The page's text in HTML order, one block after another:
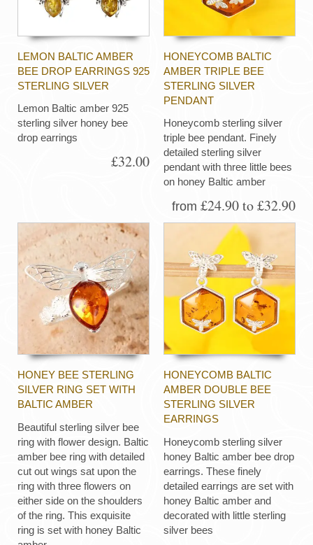
LEMON BALTIC AMBER
BEE DROP EARRINGS 925
STERLING SILVER
Lemon Baltic amber 925
sterling silver honey bee
drop earrings
£32.00
HONEYCOMB BALTIC
AMBER TRIPLE BEE
STERLING SILVER
PENDANT
Honeycomb sterling silver
triple bee pendant. Finely
detailed sterling silver
pendant with three little bees
on honey Baltic amber
from £24.90 to £32.90
HONEY BEE STERLING
SILVER RING SET WITH
BALTIC AMBER
Beautiful sterling silver bee
ring with flower design. Baltic
amber bee ring with detailed
cut out wings sat upon the
ring with three flowers on
either side on the shoulders
of the ring. This exquisite
ring is set with honey Baltic
HONEYCOMB BALTIC
AMBER DOUBLE BEE
STERLING SILVER
EARRINGS
Honeycomb sterling silver
honey Baltic amber bee drop
earrings. These finely
detailed earrings are set with
honey Baltic amber and
decorated with little sterling
silver bees